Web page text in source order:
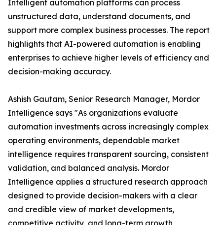
Intelligent automation platforms can process
unstructured data, understand documents, and
support more complex business processes. The report
highlights that AI-powered automation is enabling
enterprises to achieve higher levels of efficiency and
decision-making accuracy.
Ashish Gautam, Senior Research Manager, Mordor
Intelligence says "As organizations evaluate
automation investments across increasingly complex
operating environments, dependable market
intelligence requires transparent sourcing, consistent
validation, and balanced analysis. Mordor
Intelligence applies a structured research approach
designed to provide decision-makers with a clear
and credible view of market developments,